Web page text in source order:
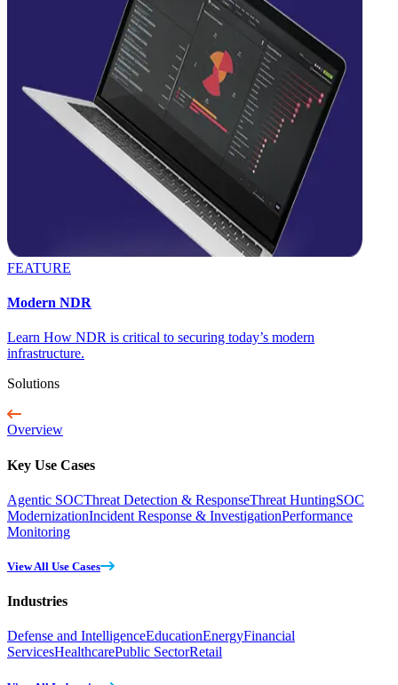
FEATURE
Modern NDR
Learn How NDR is critical to securing today’s modern
infrastructure.
Solutions
Overview
Key Use Cases
Agentic SOCThreat Detection & ResponseThreat HuntingSOC
ModernizationIncident Response & InvestigationPerformance
Monitoring
View All Use Cases
Industries
Defense and IntelligenceEducationEnergyFinancial
ServicesHealthcarePublic SectorRetail